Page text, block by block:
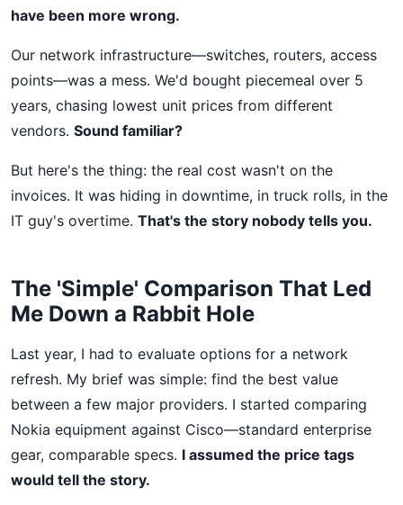
have been more wrong.
Our network infrastructure—switches, routers, access
points—was a mess. We'd bought piecemeal over 5
years, chasing lowest unit prices from different
vendors. Sound familiar?
But here's the thing: the real cost wasn't on the
invoices. It was hiding in downtime, in truck rolls, in the
IT guy's overtime. That's the story nobody tells you.
The 'Simple' Comparison That Led
Me Down a Rabbit Hole
Last year, I had to evaluate options for a network
refresh. My brief was simple: find the best value
between a few major providers. I started comparing
Nokia equipment against Cisco—standard enterprise
gear, comparable specs. I assumed the price tags
would tell the story.